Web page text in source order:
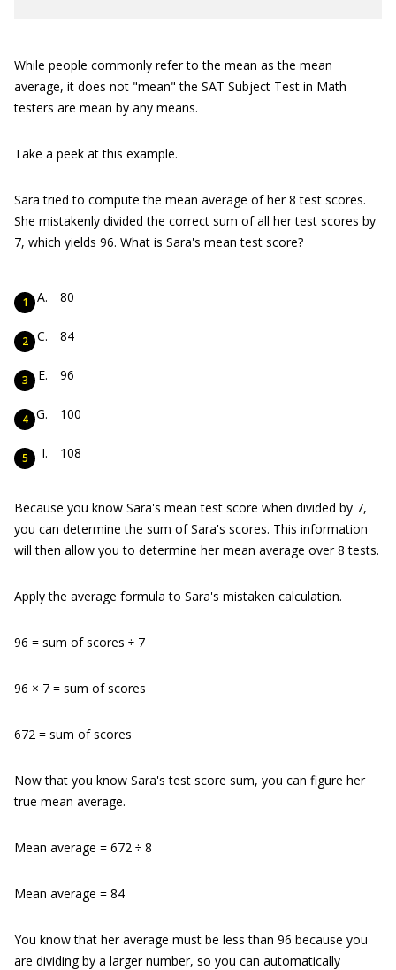
While people commonly refer to the mean as the mean
average, it does not "mean" the SAT Subject Test in Math
testers are mean by any means.
Take a peek at this example.
Sara tried to compute the mean average of her 8 test scores.
She mistakenly divided the correct sum of all her test scores by
7, which yields 96. What is Sara's mean test score?
80
84
96
100
108
Because you know Sara's mean test score when divided by 7,
you can determine the sum of Sara's scores. This information
will then allow you to determine her mean average over 8 tests.
Apply the average formula to Sara's mistaken calculation.
96 = sum of scores ÷ 7
96 × 7 = sum of scores
672 = sum of scores
Now that you know Sara's test score sum, you can figure her
true mean average.
Mean average = 672 ÷ 8
Mean average = 84
You know that her average must be less than 96 because you
are dividing by a larger number, so you can automatically